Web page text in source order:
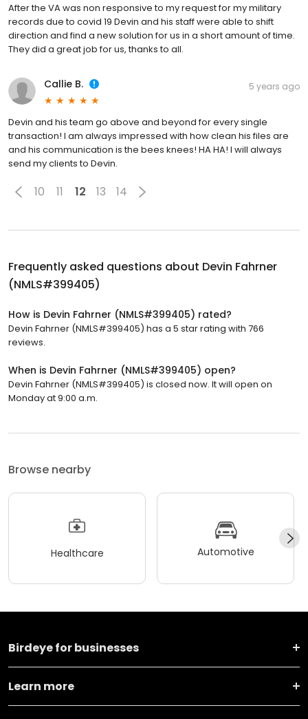
After the VA was non responsive to my request for my military
records due to covid 19 Devin and his staff were able to shift
direction and find a new solution for us in a short amount of time.
They did a great job for us, thanks to all.
Callie B. 5 years ago
Devin and his team go above and beyond for every single
transaction! I am always impressed with how clean his files are
and his communication is the bees knees! HA HA! I will always
send my clients to Devin.
10 11 12 13 14
Frequently asked questions about Devin Fahrner
(NMLS#399405)
How is Devin Fahrner (NMLS#399405) rated?
Devin Fahrner (NMLS#399405) has a 5 star rating with 766
reviews.
When is Devin Fahrner (NMLS#399405) open?
Devin Fahrner (NMLS#399405) is closed now. It will open on
Monday at 9:00 a.m.
Browse nearby
Healthcare Automotive
Birdeye for businesses
Learn more